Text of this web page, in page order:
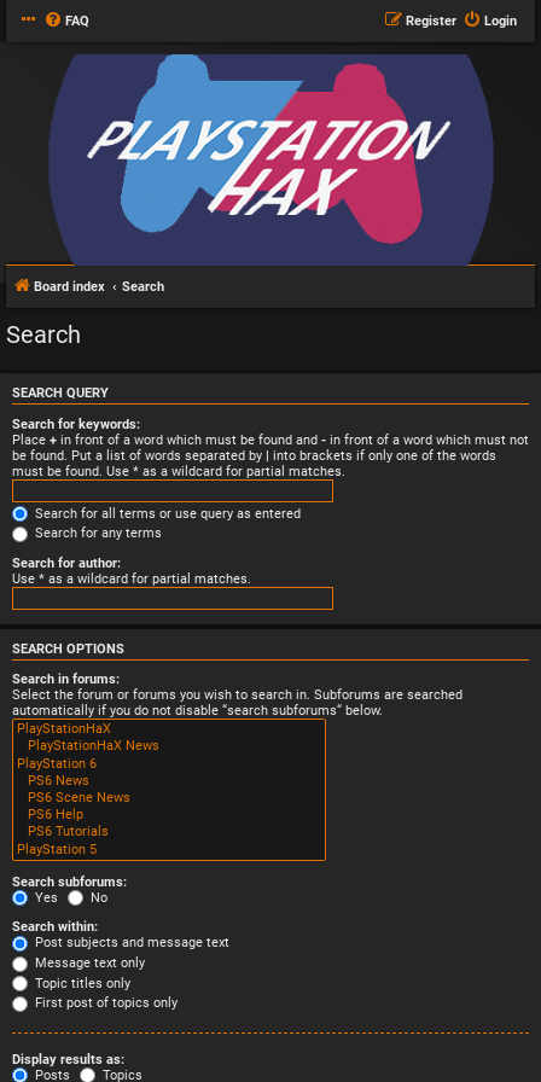
FAQ Login
Register
Board index Search
Search
SEARCH QUERY
Search for keywords:
Place + in front of a word which must be found and - in front of a word which must not
be found. Put a list of words separated by | into brackets if only one of the words
must be found. Use * as a wildcard for partial matches.
Search for all terms or use query as entered
Search for any terms
Search for author:
Use * as a wildcard for partial matches.
SEARCH OPTIONS
Search in forums:
Select the forum or forums you wish to search in. Subforums are searched
automatically if you do not disable “search subforums“ below.
Search subforums:
Yes
No
Search within:
Post subjects and message text
Message text only
Topic titles only
First post of topics only
Display results as:
Posts
Topics